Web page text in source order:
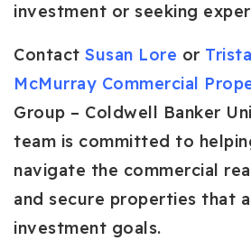
investment or seeking
Contact Susan Lore or
McMurray Commercial
Group – Coldwell Banker
team is committed to
navigate the commercial
and secure properties that
investment goals.